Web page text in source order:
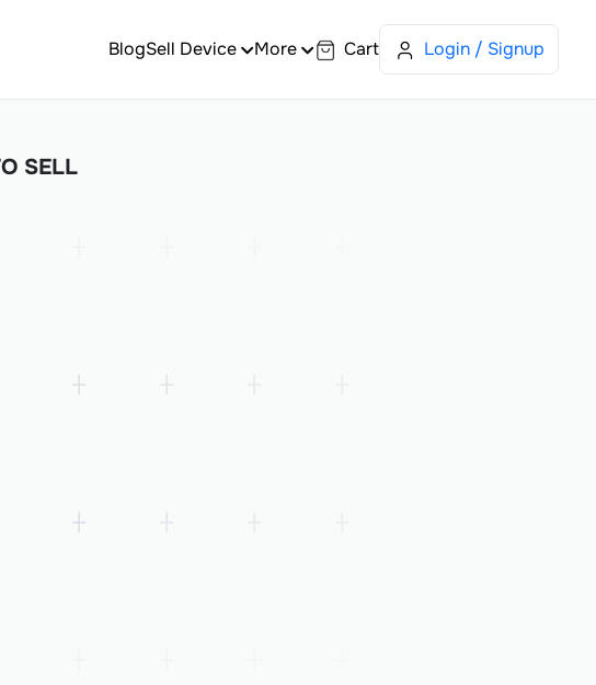
BlogSell Device More Cart Login / Signup
SELL